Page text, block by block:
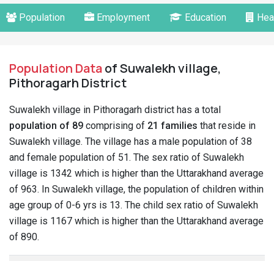
Population Employment Education
Population Dataof Suwalekh village,
Pithoragarh District
Suwalekh village in Pithoragarh district has a total
population of 89 comprising of 21 families that reside in
Suwalekh village. The village has a male population of 38
and female population of 51. The sex ratio of Suwalekh
village is 1342 which is higher than the Uttarakhand average
of 963. In Suwalekh village, the population of children within
age group of 0-6 yrs is 13. The child sex ratio of Suwalekh
village is 1167 which is higher than the Uttarakhand average
of 890.